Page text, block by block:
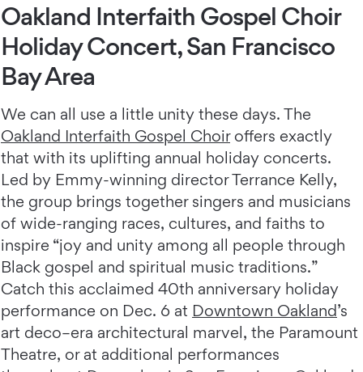
Oakland Interfaith Gospel Choir
Holiday Concert, San Francisco
Bay Area
We can all use a little unity these days. The
Oakland Interfaith Gospel Choiroffers exactly
that with its uplifting annual holiday concerts.
Led by Emmy-winning director Terrance Kelly,
the group brings together singers and musicians
of wide-ranging races, cultures, and faiths to
inspire “joy and unity among all people through
Black gospel and spiritual music traditions.”
Catch this acclaimed 40th anniversary holiday
performance on Dec. 6 at Downtown Oakland’s
art deco–era architectural marvel, the Paramount
Theatre, or at additional performances